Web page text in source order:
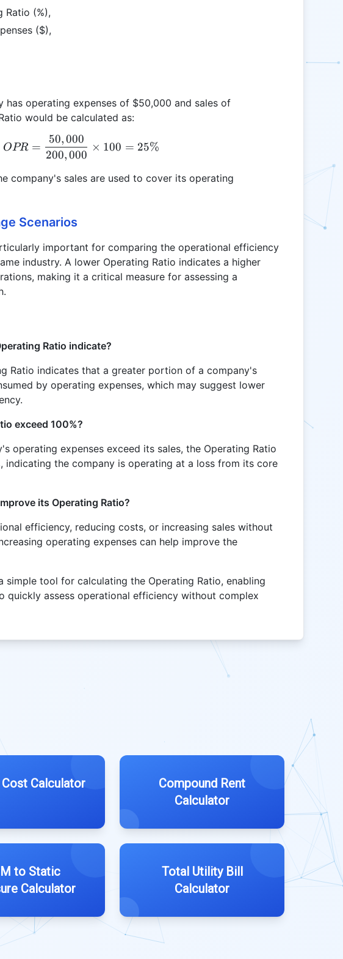
Ratio (%),
($),
has operating expenses of $50,000 and sales of
would be calculated as:
OPR = \frac{50,000}{200,000} \times 100 =
OPR =
200,000
50,000
× 100 = 25%
company's sales are used to cover its operating
Scenarios
important for comparing the operational efficiency
industry. A lower Operating Ratio indicates a higher
making it a critical measure for assessing a
Ratio indicate?
Ratio indicates that a greater portion of a company's
by operating expenses, which may suggest lower
exceed 100%?
operating expenses exceed its sales, the Operating Ratio
indicating the company is operating at a loss from its core
its Operating Ratio?
efficiency, reducing costs, or increasing sales without
operating expenses can help improve the
simple tool for calculating the Operating Ratio, enabling
quickly assess operational efficiency without complex
Calculator
Compound Rent
Calculator
to Static
Calculator
Total Utility Bill
Calculator